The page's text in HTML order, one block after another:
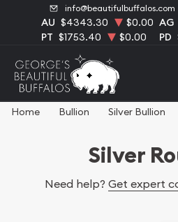
info@beautifulbuffalos.com
AU $4343.30 $0.00 AG
PT $1753.40 $0.00 PD
Home Bullion Silver Bullion
Silver
Need help? Get expert